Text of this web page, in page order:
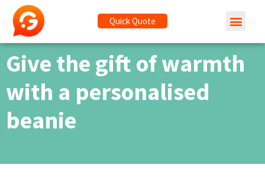
Quick Quote
Give the gift of warmth
with a personalised
beanie